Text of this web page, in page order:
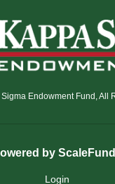
Endowment Fund, All
by
Login